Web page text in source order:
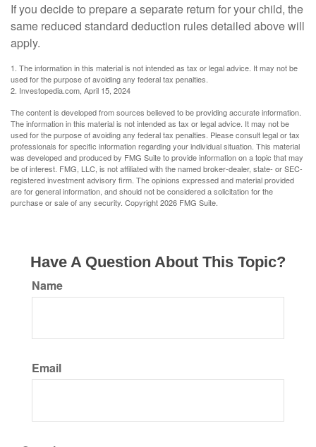
If you decide to prepare a separate return for your child, the
same reduced standard deduction rules detailed above will
apply.
1. The information in this material is not intended as tax or legal advice. It may not be
used for the purpose of avoiding any federal tax penalties.
2. Investopedia.com, April 15, 2024
The content is developed from sources believed to be providing accurate information.
The information in this material is not intended as tax or legal advice. It may not be
used for the purpose of avoiding any federal tax penalties. Please consult legal or tax
professionals for specific information regarding your individual situation. This material
was developed and produced by FMG Suite to provide information on a topic that may
be of interest. FMG, LLC, is not affiliated with the named broker-dealer, state- or SEC-
registered investment advisory firm. The opinions expressed and material provided
are for general information, and should not be considered a solicitation for the
purchase or sale of any security. Copyright2026 FMG Suite.
Have A Question About This Topic?
Name
Email